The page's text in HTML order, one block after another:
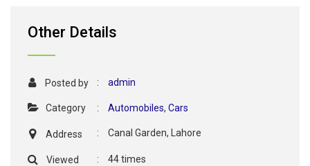
Other Details
Posted by : admin
Category : Automobiles, Cars
Address : Canal Garden, Lahore
Viewed : 44 times